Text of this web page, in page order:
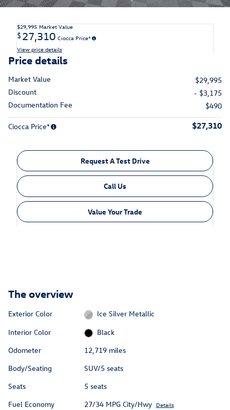
$29,995 Market Value
$27,310 Ciocca Price*
View price details
Price details
Market Value
$29,995
Discount
- $3,175
Documentation Fee
$490
Ciocca Price* $27,310
Request A Test Drive
Call Us
Value Your Trade
The overview
Exterior Color
Ice Silver Metallic
Interior Color
Black
Odometer
12,719 miles
Body/Seating
SUV/5 seats
Seats
5 seats
Fuel Economy
27/34 MPG City/Hwy Details